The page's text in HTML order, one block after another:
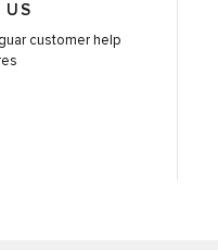
US
customer help